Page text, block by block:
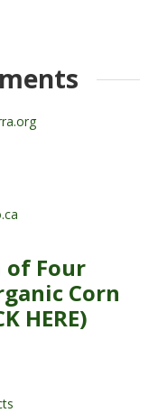
of Four
Corn
HERE)